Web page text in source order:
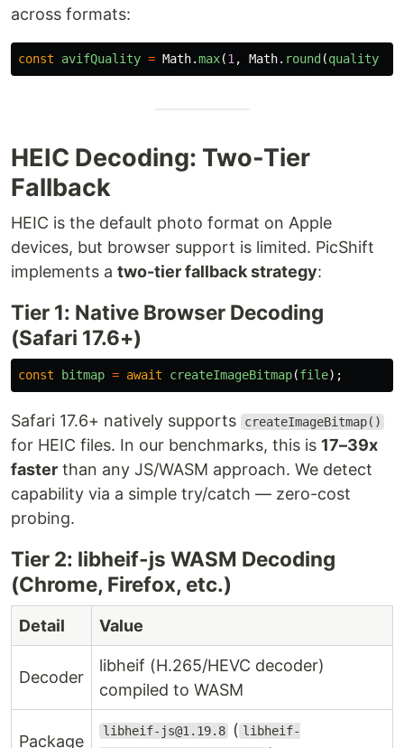
across formats:
const avifQuality = Math.max(1 , Math. round (quality
HEIC Decoding: Two-Tier
Fallback
HEIC is the default photo format on Apple
devices, but browser support is limited. PicShift
implements a two-tier fallback strategy:
Tier 1: Native Browser Decoding
(Safari 17.6+)
const bitmap = await createImageBitmap(file);
Safari 17.6+ natively supports createImageBitmap()
for HEIC files. In our benchmarks, this is 17–39x
faster than any JS/WASM approach. We detect
capability via a simple try/catch — zero-cost
probing.
Tier 2: libheif-js WASM Decoding
(Chrome, Firefox, etc.)
Detail Value
Decoder
libheif (H.265/HEVC decoder)
compiled to WASM
Package
libheif-js@1.19.8 ( libheif-